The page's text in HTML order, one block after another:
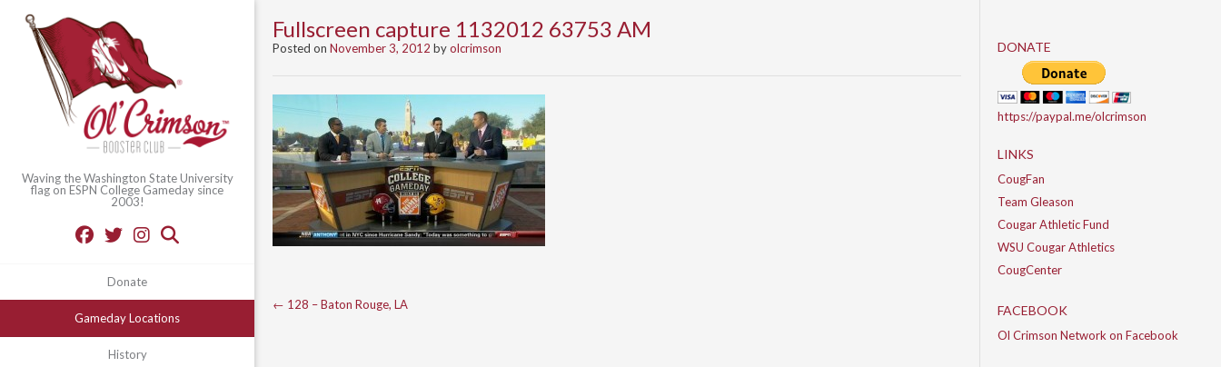
Waving the Washington State University
flag on ESPN College Gameday since
2003!
Donate
Gameday Locations
History
Fullscreen capture 1132012 63753 AM
Posted on November 3, 2012 byolcrimson
Post
← 128 – Baton Rouge, LA
DONATE
https://paypal.me/olcrimson
LINKS
CougFan
Team Gleason
Cougar Athletic Fund
WSU Cougar Athletics
CougCenter
FACEBOOK
Ol Crimson Network on Facebook